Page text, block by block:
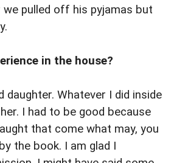
pulled off his pyjamas but
in the house?
daughter. Whatever I did inside
I had to be good because
that come what may, you
the book. I am glad I